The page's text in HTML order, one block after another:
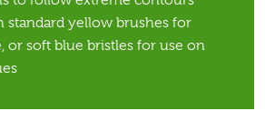
standard yellow brushes for
or soft blue bristles for use on